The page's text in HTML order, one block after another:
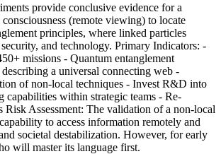
provide conclusive evidence for a
(remote viewing) to locate
principles, where linked particles
and technology. Primary Indicators: -
missions - Quantum entanglement
a universal connecting web -
of non-local techniques - Invest R&D into
within strategic teams - Re-
Assessment: The validation of a non-local
to access information remotely and
societal destabilization. However, for early
will master its language first.